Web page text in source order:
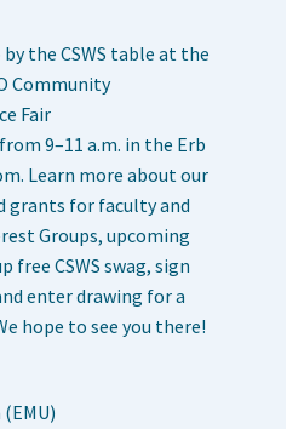
the CSWS table at the
Community
Fair
9–11 a.m. in the Erb
Learn more about our
grants for faculty and
Groups, upcoming
free CSWS swag, sign
enter drawing for a
hope to see you there!